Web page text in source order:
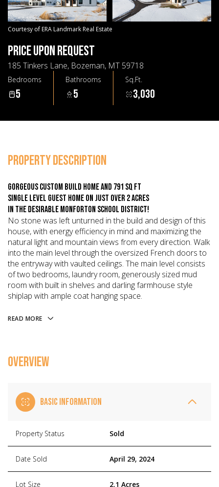
Courtesy of ERA Landmark Real Estate
PRICE UPON REQUEST
185 Tinkers Lane, Bozeman, MT 59718
Bedrooms
5
Bathrooms
5
Sq.Ft.
3,030
PROPERTY DESCRIPTION
Gorgeous custom build home AND 791 sq ft
single level guest home on just over 2 acres
in the desirable Monforton School District!
No stone was left unturned in the build and design of this
house, with energy efficiency in mind and maximizing the
natural light and mountain views from every direction. Walk
into the main level through the oversized French doors to
the entryway with vaulted ceilings. The main level consists
of two bedrooms, laundry room, generously sized mud
room with built in shelves and darling farmhouse style
shiplap with ample coat hanging space.
READ MORE
OVERVIEW
BASIC INFORMATION
Property Status Sold
Date Sold April 29, 2024
Lot Size 2.1 Acres
09
Aug
10